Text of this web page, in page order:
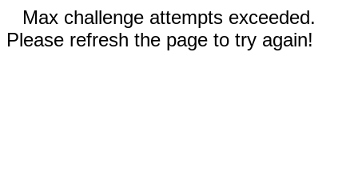
Max challenge attempts exceeded.
Please refresh the page to try again!